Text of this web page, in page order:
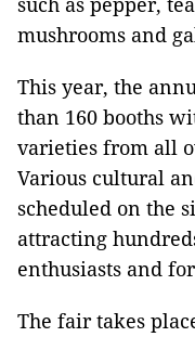
mushrooms and
This year, the
than 160 booths
varieties from all
Various cultural
scheduled on the
attracting
enthusiasts and
The fair takes